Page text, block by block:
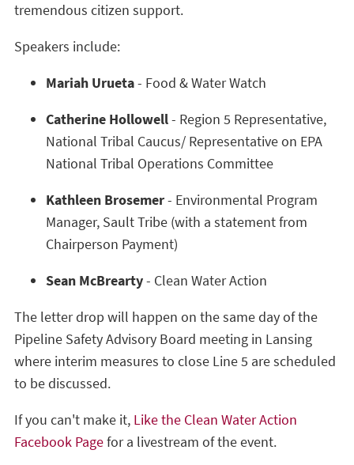
tremendous citizen support.
Speakers include:
Mariah Urueta- Food & Water Watch
Catherine Hollowell- Region 5 Representative,
National Tribal Caucus/ Representative on EPA
National Tribal Operations Committee
Kathleen Brosemer- Environmental Program
Manager, Sault Tribe (with a statement from
Chairperson Payment)
Sean McBrearty- Clean Water Action
The letter drop will happen on the same day of the
Pipeline Safety Advisory Board meeting in Lansing
where interim measures to close Line 5 are scheduled
to be discussed.
If you can't make it, Like the Clean Water Action
Facebook Pagefor a livestream of the event.